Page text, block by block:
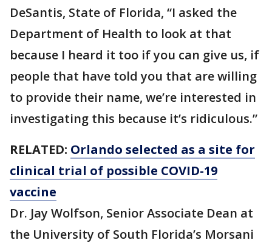
DeSantis, State of Florida, “I asked the
Department of Health to look at that
because I heard it too if you can give us, if
people that have told you that are willing
to provide their name, we’re interested in
investigating this because it’s ridiculous.”
RELATED: Orlando selected as a site for
clinical trial of possible COVID-19
vaccine
Dr. Jay Wolfson, Senior Associate Dean at
the University of South Florida’s Morsani